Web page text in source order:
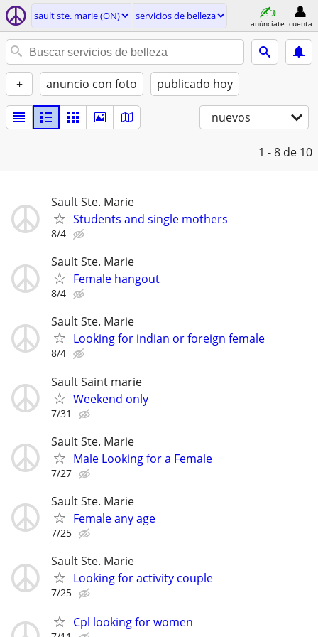
sault ste. marie (ON) servicios de belleza
anúnciate cuenta
+ anuncio con foto publicado hoy
nuevos
1 - 8 de 10
Sault Ste. Marie
Students and single mothers
8/4
Sault Ste. Marie
Female hangout
8/4
Sault Ste. Marie
Looking for indian or foreign female
8/4
Sault Saint marie
Weekend only
7/31
Sault Ste. Marie
Male Looking for a Female
7/27
Sault Ste. Marie
Female any age
7/25
Sault Ste. Marie
Looking for activity couple
7/25
Cpl looking for women